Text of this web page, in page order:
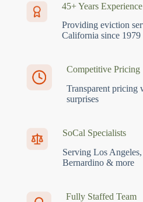
45+ Years Experience
Providing eviction
California since 1979
Competitive Pricing
Transparent pricing
surprises
SoCal Specialists
Serving Los
Bernardino & more
Fully Staffed Team